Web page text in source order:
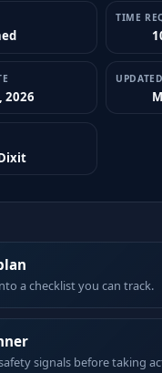
TIME
2026
a checklist you can track.
signals before taking